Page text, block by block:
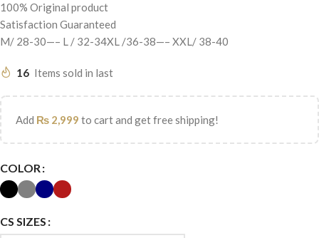
100% Original product
Satisfaction Guaranteed
M/ 28-30—– L / 32-34XL /36-38—– XXL/ 38-40
16 Items sold in last
Add ₨ 2,999 to cart and get free shipping!
COLOR
CS SIZES